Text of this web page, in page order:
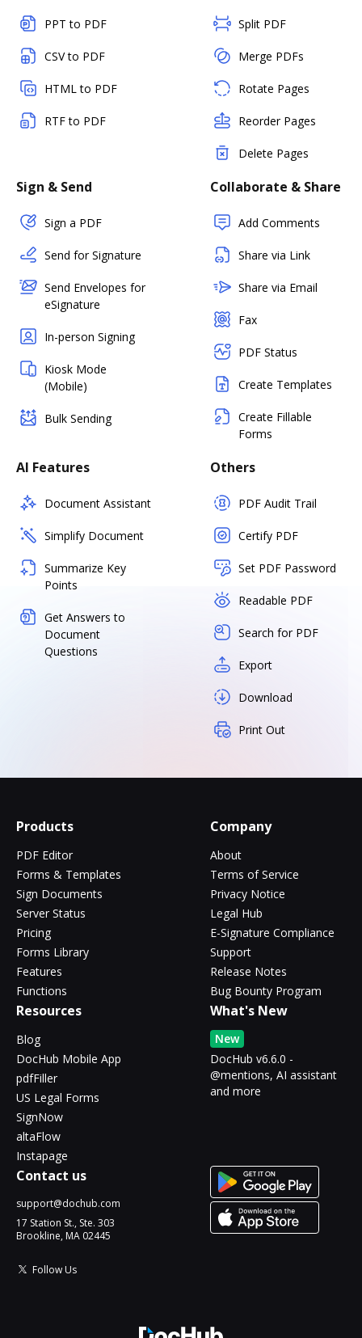
PPT to PDF
CSV to PDF
HTML to PDF
RTF to PDF
Split PDF
Merge PDFs
Rotate Pages
Reorder Pages
Delete Pages
Sign & Send
Sign a PDF
Send for Signature
Send Envelopes for
eSignature
In-person Signing
Kiosk Mode
(Mobile)
Bulk Sending
Collaborate & Share
Add Comments
Share via Link
Share via Email
Fax
PDF Status
Create Templates
Create Fillable
Forms
AI Features
Document Assistant
Simplify Document
Summarize Key
Points
Get Answers to
Document
Questions
Others
PDF Audit Trail
Certify PDF
Set PDF Password
Readable PDF
Search for PDF
Export
Download
Print Out
Products
PDF Editor
Forms & Templates
Sign Documents
Server Status
Pricing
Forms Library
Features
Functions
Company
About
Terms of Service
Privacy Notice
Legal Hub
E-Signature Compliance
Support
Release Notes
Bug Bounty Program
Resources
Blog
DocHub Mobile App
pdfFiller
US Legal Forms
SignNow
altaFlow
Instapage
What's New
New
DocHub v6.6.0 -
@mentions, AI assistant
and more
Contact us
support@dochub.com
17 Station St., Ste. 303
Brookline, MA 02445
Follow Us